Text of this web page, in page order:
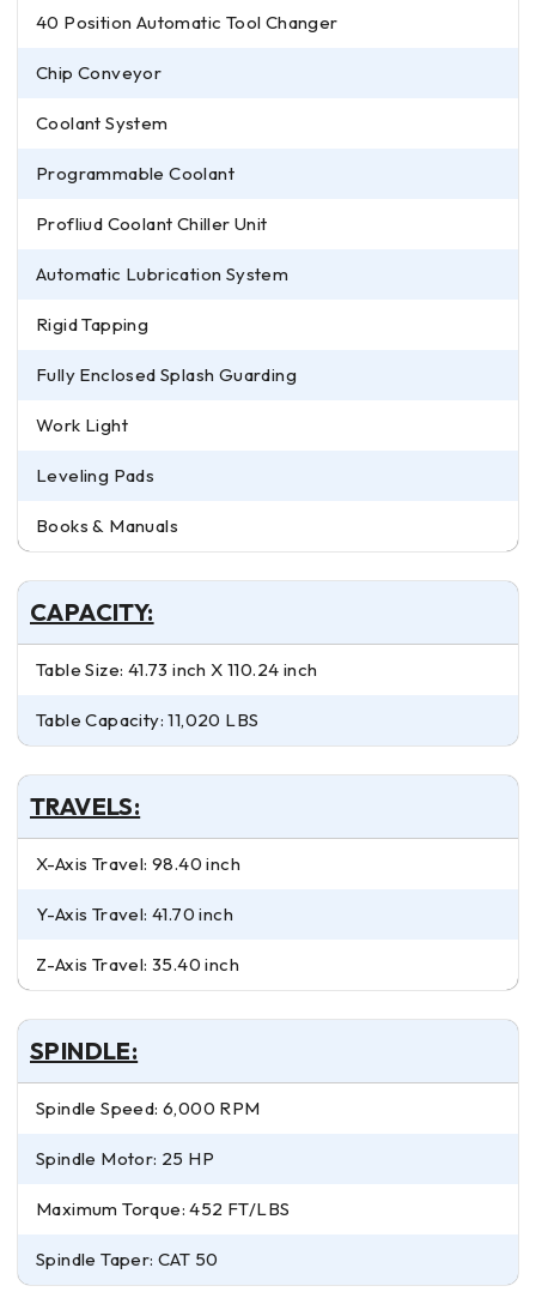
40 Position Automatic Tool Changer
Chip Conveyor
Coolant System
Programmable Coolant
Profliud Coolant Chiller Unit
Automatic Lubrication System
Rigid Tapping
Fully Enclosed Splash Guarding
Work Light
Leveling Pads
Books & Manuals
CAPACITY:
Table Size: 41.73 inch X 110.24 inch
Table Capacity: 11,020 LBS
TRAVELS:
X-Axis Travel: 98.40 inch
Y-Axis Travel: 41.70 inch
Z-Axis Travel: 35.40 inch
SPINDLE:
Spindle Speed: 6,000 RPM
Spindle Motor: 25 HP
Maximum Torque: 452 FT/LBS
Spindle Taper: CAT 50